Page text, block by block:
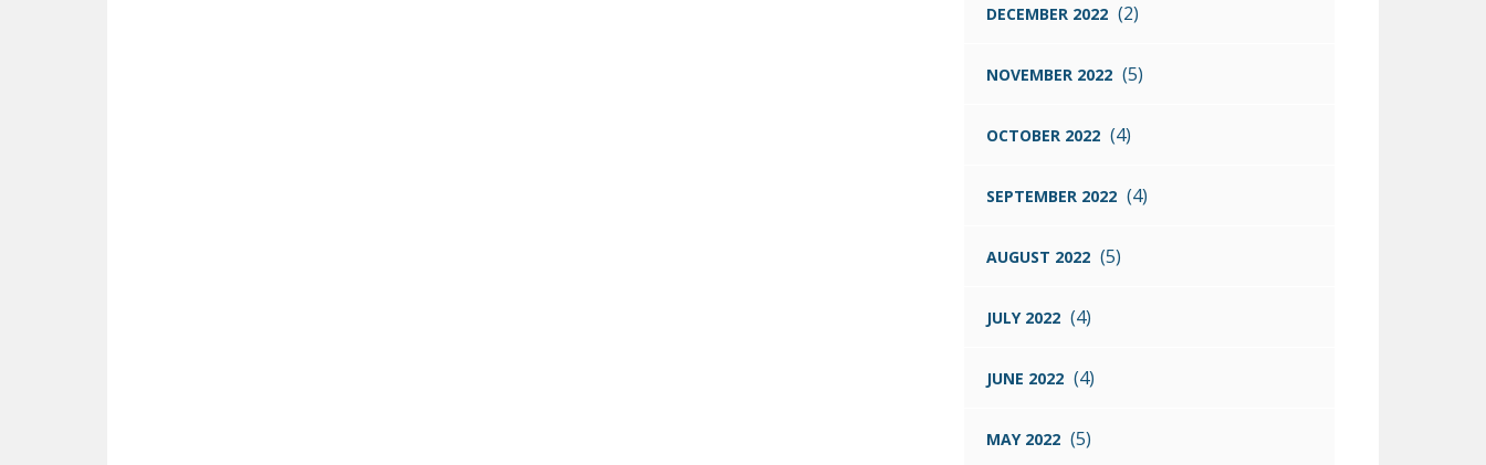
DECEMBER 2022 (2)
NOVEMBER 2022 (5)
OCTOBER 2022 (4)
SEPTEMBER 2022 (4)
AUGUST 2022 (5)
JULY 2022 (4)
JUNE 2022 (4)
MAY 2022 (5)